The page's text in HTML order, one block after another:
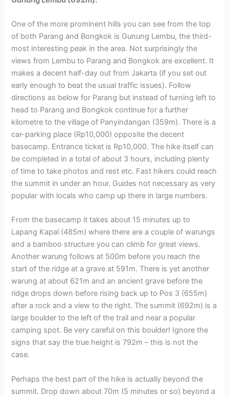
One of the more prominent hills you can see from the top
of both Parang and Bongkok is Gunung Lembu, the third-
most interesting peak in the area. Not surprisingly the
views from Lembu to Parang and Bongkok are excellent. It
makes a decent half-day out from Jakarta (if you set out
early enough to beat the usual traffic issues). Follow
directions as below for Parang but instead of turning left to
head to Parang and Bongkok continue for a further
kilometre to the village of Panyindangan (359m). There is a
car-parking place (Rp10,000) opposite the decent
basecamp. Entrance ticket is Rp10,000. The hike itself can
be completed in a total of about 3 hours, including plenty
of time to take photos and rest etc. Fast hikers could reach
the summit in under an hour. Guides not necessary as very
popular with locals who camp up there in large numbers.
From the basecamp it takes about 15 minutes up to
Lapang Kapal (485m) where there are a couple of warungs
and a bamboo structure you can climb for great views.
Another warung follows at 500m before you reach the
start of the ridge at a grave at 591m. There is yet another
warung at about 621m and an ancient grave before the
ridge drops down before rising back up to Pos 3 (655m)
after a rock and a view to the right. The summit (692m) is a
large boulder to the left of the trail and near a popular
camping spot. Be very careful on this boulder! Ignore the
signs that say the true height is 792m – this is not the
case.
Perhaps the best part of the hike is actually beyond the
summit. Drop down about 70m (5 minutes or so) beyond a